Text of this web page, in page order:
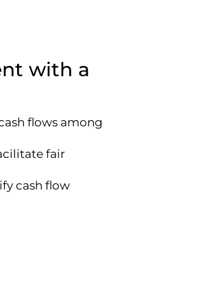
with a
flows among
fair
cash flow